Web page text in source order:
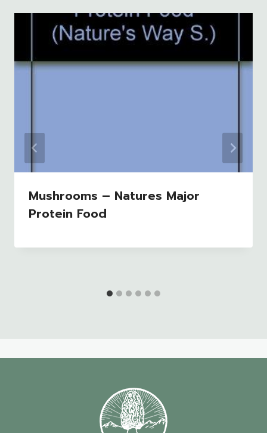
Mushrooms – Natures Major
Protein Food